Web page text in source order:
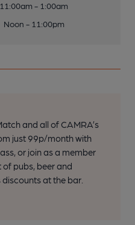
11:00am - 1:00am
Noon - 11:00pm
and all of CAMRA’s
just 99p/month with
or join as a member
pubs, beer and
discounts at the bar.